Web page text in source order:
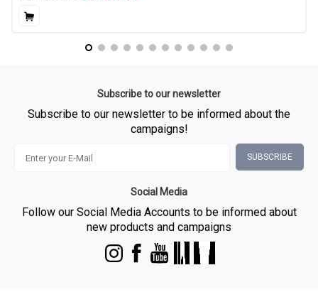
Subscribe to our newsletter
Subscribe to our newsletter to be informed about the
campaigns!
SUBSCRIBE
Social Media
Follow our Social Media Accounts to be informed about
new products and campaigns